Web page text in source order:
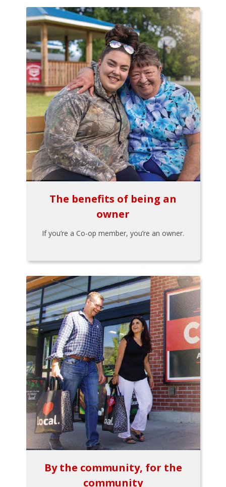
The benefits of being an
owner
If you’re a Co-op member, you’re an owner.
By the community, for the
community